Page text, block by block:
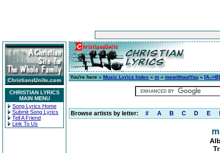
CHRISTIAN LYRICS
MAIN MENU
Song Lyrics Home
Submit Song Lyrics
Tell A Friend
Link To Us
You're here » Music Lyrics Index » m » mewithoutYou » [A--
Browse artists by letter: # A B C D E